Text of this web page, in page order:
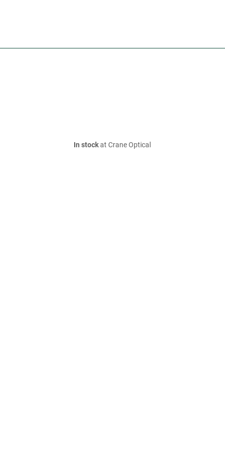
In stockat Crane Optical